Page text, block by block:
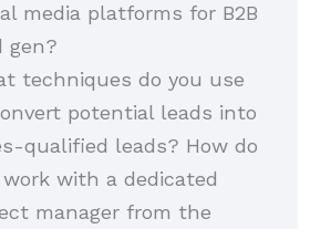
media platforms for B2B
gen?
techniques do you use
potential leads into
qualified leads? How do
with a dedicated
manager from the